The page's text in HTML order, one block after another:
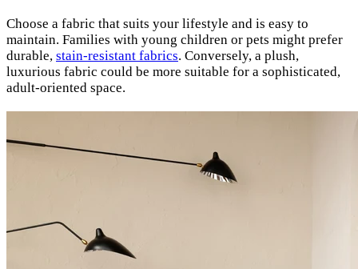
Choose a fabric that suits your lifestyle and is easy to
maintain. Families with young children or pets might prefer
durable, stain-resistant fabrics. Conversely, a plush,
luxurious fabric could be more suitable for a sophisticated,
adult-oriented space.